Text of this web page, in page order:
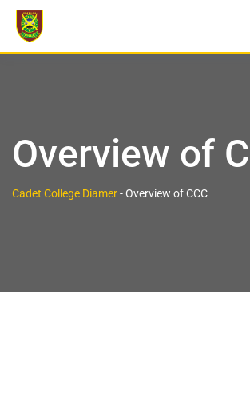
Overview of
Cadet College Diamer-Overview of CCC